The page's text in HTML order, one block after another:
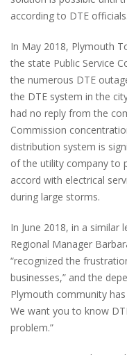
according to DTE officials.
In May 2018, Plymouth
the state Public Service
the numerous DTE
the DTE system in the
had no reply from the
Commission
distribution system is
of the utility company to
accord with electrical
during large storms.
In June 2018, in a
Regional Manager
“recognized the
businesses,” and the
Plymouth community
We want you to know
problem.”